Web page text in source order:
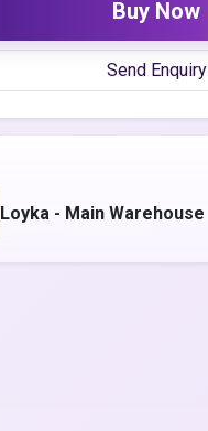
Buy Now
Send Enquiry
Loyka - Main Warehouse